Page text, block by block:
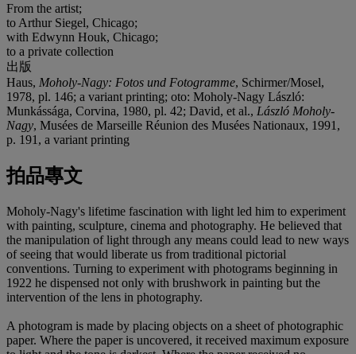
From the artist;
to Arthur Siegel, Chicago;
with Edwynn Houk, Chicago;
to a private collection
出版
Haus, Moholy-Nagy: Fotos und Fotogramme, Schirmer/Mosel,
1978, pl. 146; a variant printing; oto: Moholy-Nagy László:
Munkássága, Corvina, 1980, pl. 42; David, et al., László Moholy-
Nagy, Musées de Marseille Réunion des Musées Nationaux, 1991,
p. 191, a variant printing
拍品專文
Moholy-Nagy's lifetime fascination with light led him to experiment
with painting, sculpture, cinema and photography. He believed that
the manipulation of light through any means could lead to new ways
of seeing that would liberate us from traditional pictorial
conventions. Turning to experiment with photograms beginning in
1922 he dispensed not only with brushwork in painting but the
intervention of the lens in photography.
A photogram is made by placing objects on a sheet of photographic
paper. Where the paper is uncovered, it received maximum exposure